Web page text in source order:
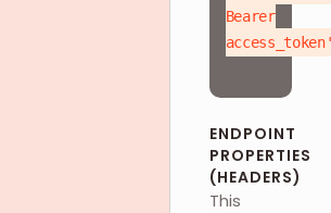
Bearer
ENDPOINT
PROPERTIES
(HEADERS)
This